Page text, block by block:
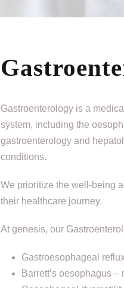
Gastroenterology is a
system, including the
gastroenterology and
conditions.
We prioritize the well-being
their healthcare journey.
At genesis, our
Gastroesophageal
Barrett’s oesophagus